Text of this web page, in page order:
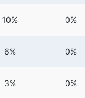
10% 0%
6% 0%
3% 0%